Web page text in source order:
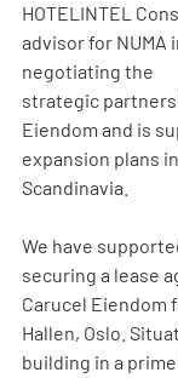
HOTELINTEL
advisor for NUMA
negotiating the
strategic
Eiendom and is
expansion plans in
Scandinavia.
We have
securing a lease
Carucel Eiendom
Hallen, Oslo.
building in a